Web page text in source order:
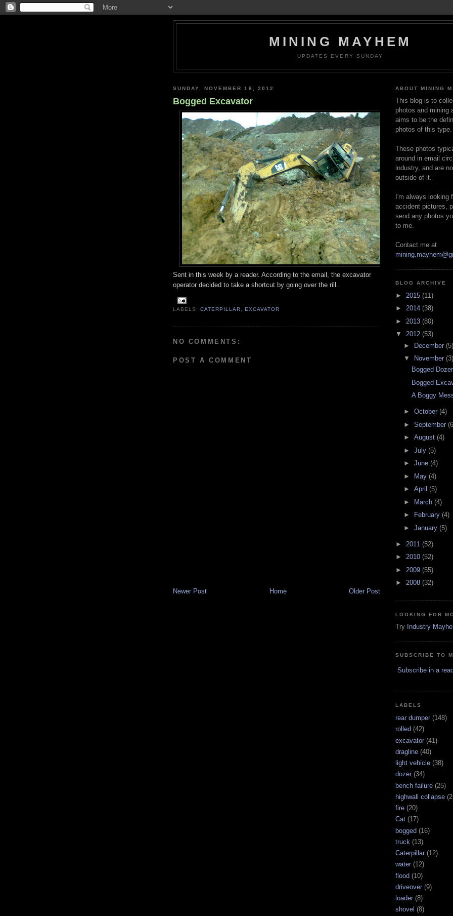
MINING MAYHEM
UPDATES EVERY SUNDAY
SUNDAY, NOVEMBER 18, 2012
Bogged Excavator
Sent in this week by a reader. According to the email, the excavator
operator decided to take a shortcut by going over the rill.
LABELS:CATERPILLAR ,EXCAVATOR
NO COMMENTS:
POST A COMMENT
Newer Post Older Post
Home
ABOUT MINING
This blog is to
photos and mining
aims to be the
photos of this type.
These photos
around in email
industry, and are
outside of it.
I'm always looking
accident pictures,
send any photos
to me.
Contact me at
BLOG ARCHIVE
► 2015 (11)
► 2014 (38)
► 2013 (80)
▼ 2012 (53)
► December (5)
▼
November (3)
Bogged Dozer
Bogged
A Boggy
► October (4)
► September
► August (4)
► July (5)
► June (4)
►
May (4)
► April (5)
►
March (4)
►
February (4)
► January (5)
► 2011 (52)
► 2010 (52)
► 2009 (55)
► 2008 (32)
LOOKING FOR
Try Industry
SUBSCRIBE TO
Subscribe in a
LABELS
rear dumper (148)
rolled (42)
excavator (41)
dragline (40)
light vehicle (38)
dozer (34)
bench failure (25)
highwall collapse
fire (20)
Cat (17)
bogged (16)
truck (13)
Caterpillar (12)
water (12)
flood (10)
driveover (9)
loader (8)
shovel (8)